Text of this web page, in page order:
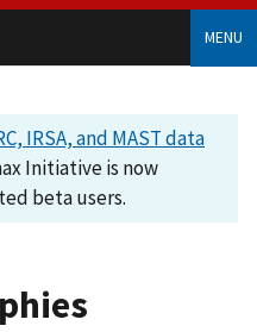
MENU
IRSA, and MAST data
Initiative is now
beta users.